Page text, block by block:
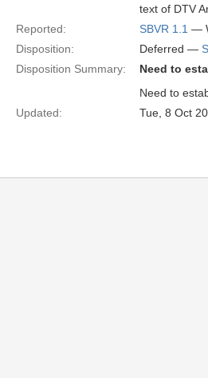
text of DTV
Reported:
SBVR 1.1 —
Disposition:
Deferred —
Disposition Summary:
Need to
Need to
Updated:
Tue, 8 Oct